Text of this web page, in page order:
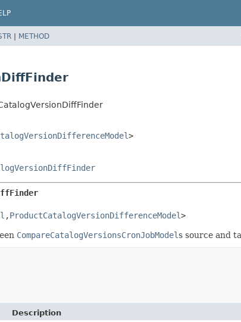
| METHOD
>
,ProductCatalogVersionDifferenceModel>
CompareCatalogVersionsCronJobModels source and
Description